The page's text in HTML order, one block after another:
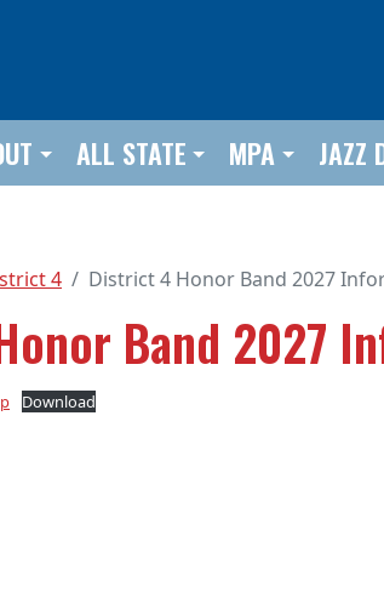
ALL STATE MPA JAZZ
4 District 4 Honor Band 2027
Band 2027
Download